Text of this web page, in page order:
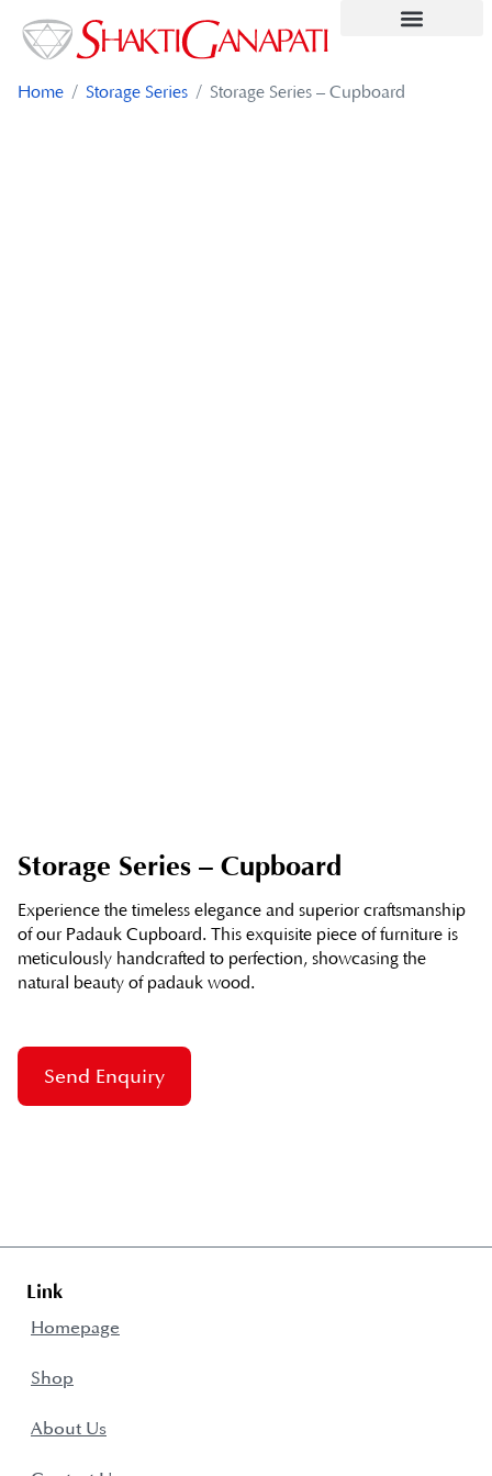
Home / Storage Series / Storage Series – Cupboard
Storage Series – Cupboard
Experience the timeless elegance and superior craftsmanship
of our Padauk Cupboard. This exquisite piece of furniture is
meticulously handcrafted to perfection, showcasing the
natural beauty of padauk wood.
Send Enquiry
Link
Homepage
Shop
About Us